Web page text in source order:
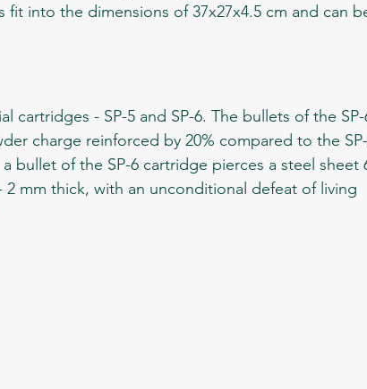
into the dimensions of 37x27x4.5 cm and can
charge reinforced by 20% compared to the
bullet of the SP-6 cartridge pierces a steel sheet
2 mm thick, with an unconditional defeat of living